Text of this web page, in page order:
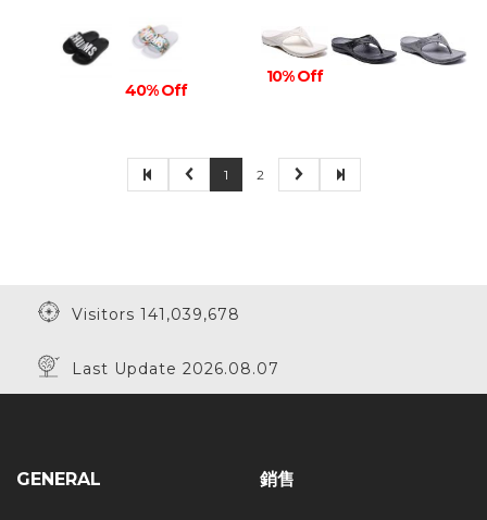
40% Off
10% Off
1 2
Visitors 141,039,678
Last Update 2026.08.07
GENERAL 銷售